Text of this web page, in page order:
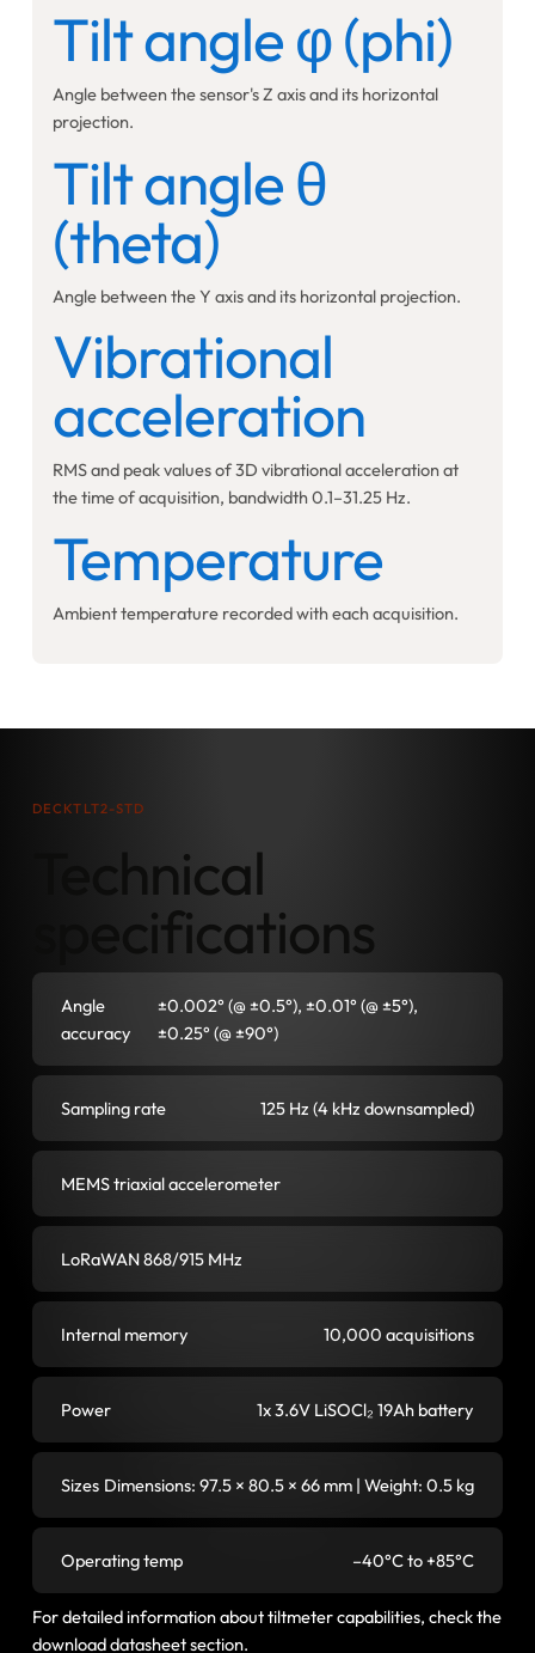
Tilt angle φ (phi)
Angle between the sensor's Z axis and its horizontal
projection.
Tilt angle θ
(theta)
Angle between the Y axis and its horizontal projection.
Vibrational
acceleration
RMS and peak values of 3D vibrational acceleration at
the time of acquisition, bandwidth 0.1–31.25 Hz.
Temperature
Ambient temperature recorded with each acquisition.
DECKTLT2-STD
Technical
specifications
Angle
accuracy
±0.002° (@ ±0.5°), ±0.01° (@ ±5°),
±0.25° (@ ±90°)
Sampling rate 125 Hz (4 kHz downsampled)
MEMS triaxial accelerometer
LoRaWAN 868/915 MHz
Internal memory 10,000 acquisitions
Power 1x 3.6V LiSOCl₂ 19Ah battery
Sizes Dimensions: 97.5 × 80.5 × 66 mm | Weight: 0.5 kg
Operating temp –40°C to +85°C
For detailed information about tiltmeter capabilities, check the
download datasheet section.